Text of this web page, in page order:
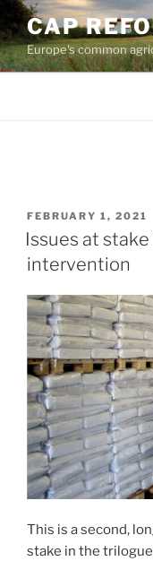
Skip
to
content
CAP
Europe's common
POSTED
ON
FEBRUARY 1, 2021
Issues at
intervention
This is a second,
stake in the